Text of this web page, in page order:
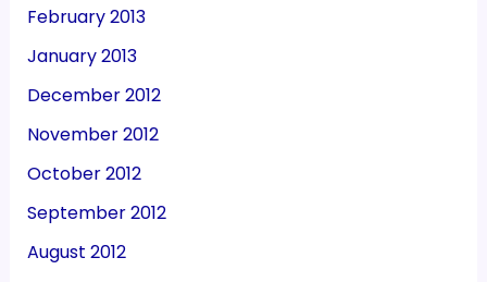
February 2013
January 2013
December 2012
November 2012
October 2012
September 2012
August 2012